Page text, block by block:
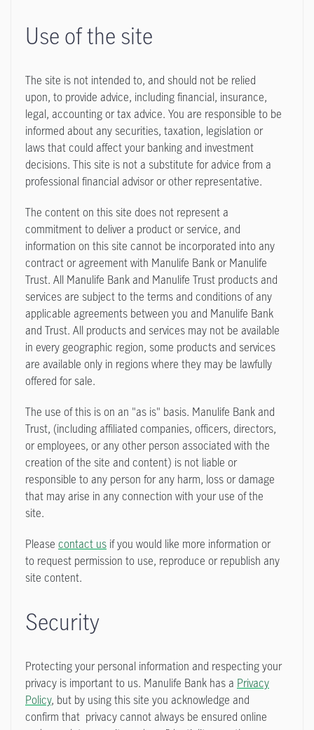
Use of the site
The site is not intended to, and should not be relied
upon, to provide advice, including financial, insurance,
legal, accounting or tax advice. You are responsible to be
informed about any securities, taxation, legislation or
laws that could affect your banking and investment
decisions. This site is not a substitute for advice from a
professional financial advisor or other representative.
The content on this site does not represent a
commitment to deliver a product or service, and
information on this site cannot be incorporated into any
contract or agreement with Manulife Bank or Manulife
Trust. All Manulife Bank and Manulife Trust products and
services are subject to the terms and conditions of any
applicable agreements between you and Manulife Bank
and Trust. All products and services may not be available
in every geographic region, some products and services
are available only in regions where they may be lawfully
offered for sale.
The use of this is on an "as is" basis. Manulife Bank and
Trust, (including affiliated companies, officers, directors,
or employees, or any other person associated with the
creation of the site and content) is not liable or
responsible to any person for any harm, loss or damage
that may arise in any connection with your use of the
site.
Please contact us if you would like more information or
to request permission to use, reproduce or republish any
site content.
Security
Protecting your personal information and respecting your
privacy is important to us. Manulife Bank has a Privacy
Policy, but by using this site you acknowledge and
confirm that privacy cannot always be ensured online